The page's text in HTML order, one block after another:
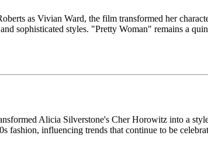
as Vivian Ward, the film transformed her
sophisticated styles. "Pretty Woman" remains a
Alicia Silverstone's Cher Horowitz into a
influencing trends that continue to be